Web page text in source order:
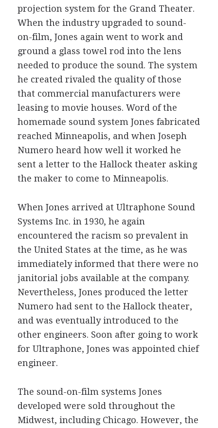
projection system for the Grand Theater.
When the industry upgraded to sound-
on-film, Jones again went to work and
ground a glass towel rod into the lens
needed to produce the sound. The system
he created rivaled the quality of those
that commercial manufacturers were
leasing to movie houses. Word of the
homemade sound system Jones fabricated
reached Minneapolis, and when Joseph
Numero heard how well it worked he
sent a letter to the Hallock theater asking
the maker to come to Minneapolis.
When Jones arrived at Ultraphone Sound
Systems Inc. in 1930, he again
encountered the racism so prevalent in
the United States at the time, as he was
immediately informed that there were no
janitorial jobs available at the company.
Nevertheless, Jones produced the letter
Numero had sent to the Hallock theater,
and was eventually introduced to the
other engineers. Soon after going to work
for Ultraphone, Jones was appointed chief
engineer.
The sound-on-film systems Jones
developed were sold throughout the
Midwest, including Chicago. However, the